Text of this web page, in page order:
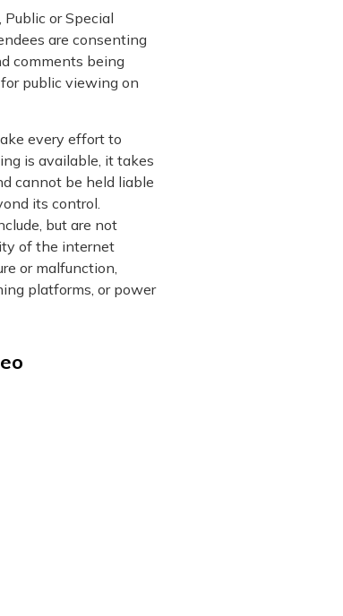
or Special
are consenting
comments being
public viewing on
every effort to
is available, it takes
cannot be held liable
its control.
but are not
of the internet
or malfunction,
platforms, or power